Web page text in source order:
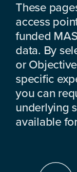
These
access
funded
data. By
or
specific
you can
underlying
available